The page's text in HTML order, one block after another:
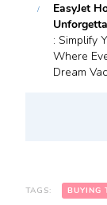
EasyJet
: Simplify
Where
Dream
TAGS: BUYING